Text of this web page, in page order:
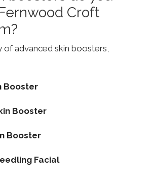
Croft
of advanced skin boosters,
Booster
Booster
Booster
Facial